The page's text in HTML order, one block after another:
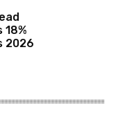
2026